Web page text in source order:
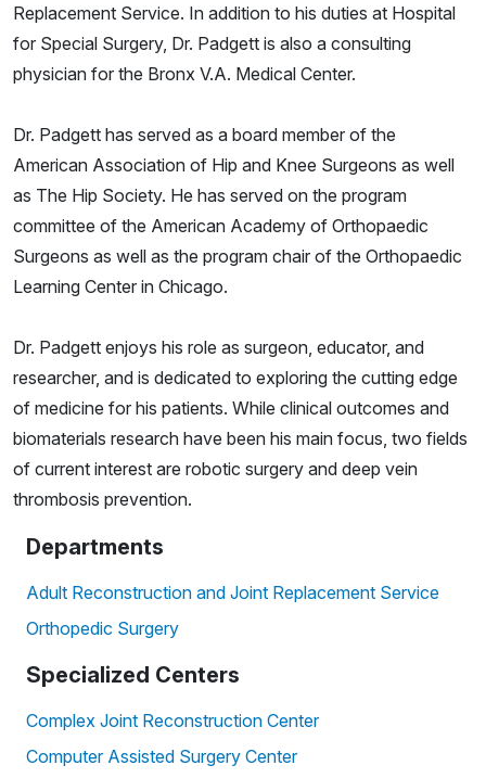
Replacement Service. In addition to his duties at Hospital
for Special Surgery, Dr. Padgett is also a consulting
physician for the Bronx V.A. Medical Center.
Dr. Padgett has served as a board member of the
American Association of Hip and Knee Surgeons as well
as The Hip Society. He has served on the program
committee of the American Academy of Orthopaedic
Surgeons as well as the program chair of the Orthopaedic
Learning Center in Chicago.
Dr. Padgett enjoys his role as surgeon, educator, and
researcher, and is dedicated to exploring the cutting edge
of medicine for his patients. While clinical outcomes and
biomaterials research have been his main focus, two fields
of current interest are robotic surgery and deep vein
thrombosis prevention.
Departments
Adult Reconstruction and Joint Replacement Service
Orthopedic Surgery
Specialized Centers
Complex Joint Reconstruction Center
Computer Assisted Surgery Center